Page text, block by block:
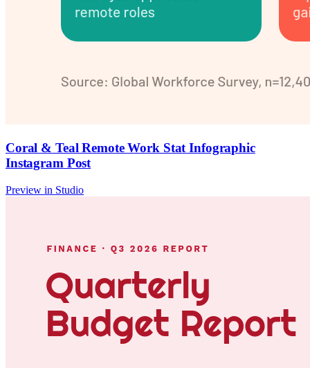
Coral & Teal Remote Work Stat Infographic
Instagram Post
Preview in Studio